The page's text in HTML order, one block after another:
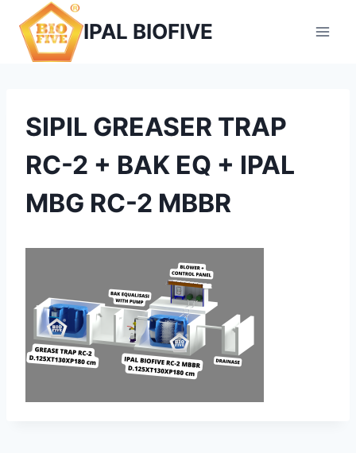
content
IPAL BIOFIVE
SIPIL GREASER TRAP
RC-2 + BAK EQ + IPAL
MBG RC-2 MBBR